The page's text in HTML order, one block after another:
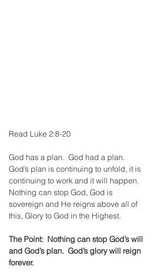
Read Luke 2:8-20
God has a plan.  God had a plan.
God’s plan is continuing to unfold, it is
continuing to work and it will happen.
Nothing can stop God, God is
sovereign and He reigns above all of
this, Glory to God in the Highest.
The Point:  Nothing can stop God’s will
and God’s plan.  God’s glory will reign
forever.